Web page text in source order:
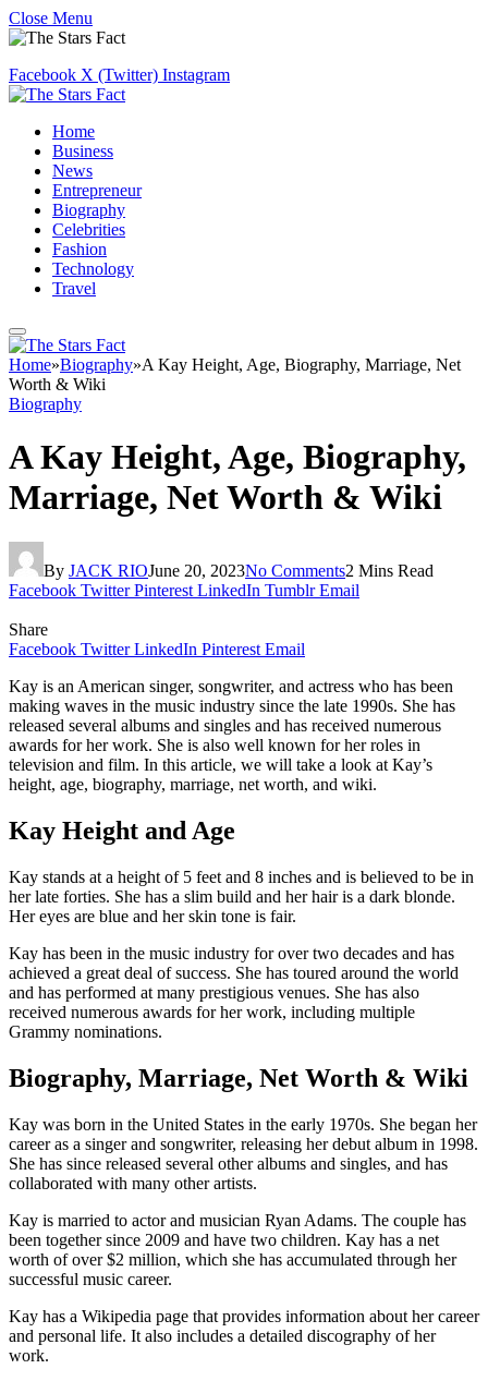
Close Menu
Facebook X (Twitter) Instagram
Home
Business
News
Entrepreneur
Biography
Celebrities
Fashion
Technology
Travel
Home»Biography»A Kay Height, Age, Biography, Marriage, Net
Worth & Wiki
Biography
A Kay Height, Age, Biography,
Marriage, Net Worth & Wiki
By JACK RIOJune 20, 2023No Comments2 Mins Read
Facebook Twitter Pinterest LinkedIn Tumblr Email
Share
Facebook Twitter LinkedIn Pinterest Email
Kay is an American singer, songwriter, and actress who has been
making waves in the music industry since the late 1990s. She has
released several albums and singles and has received numerous
awards for her work. She is also well known for her roles in
television and film. In this article, we will take a look at Kay’s
height, age, biography, marriage, net worth, and wiki.
Kay Height and Age
Kay stands at a height of 5 feet and 8 inches and is believed to be in
her late forties. She has a slim build and her hair is a dark blonde.
Her eyes are blue and her skin tone is fair.
Kay has been in the music industry for over two decades and has
achieved a great deal of success. She has toured around the world
and has performed at many prestigious venues. She has also
received numerous awards for her work, including multiple
Grammy nominations.
Biography, Marriage, Net Worth & Wiki
Kay was born in the United States in the early 1970s. She began her
career as a singer and songwriter, releasing her debut album in 1998.
She has since released several other albums and singles, and has
collaborated with many other artists.
Kay is married to actor and musician Ryan Adams. The couple has
been together since 2009 and have two children. Kay has a net
worth of over $2 million, which she has accumulated through her
successful music career.
Kay has a Wikipedia page that provides information about her career
and personal life. It also includes a detailed discography of her
work.